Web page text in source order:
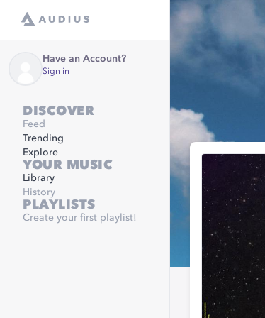
Have an Account?
Sign in
DISCOVER
Feed
Trending
Explore
YOUR MUSIC
Library
History
PLAYLISTS
Create your first playlist!